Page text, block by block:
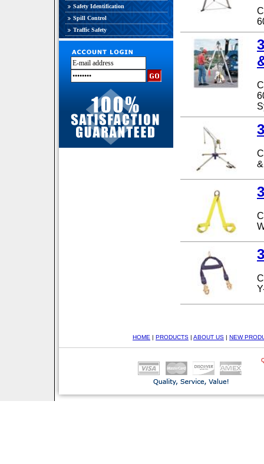
Safety Identification
Spill Control
Traffic Safety
HOME | PRODUCTS | ABOUT US | NEW